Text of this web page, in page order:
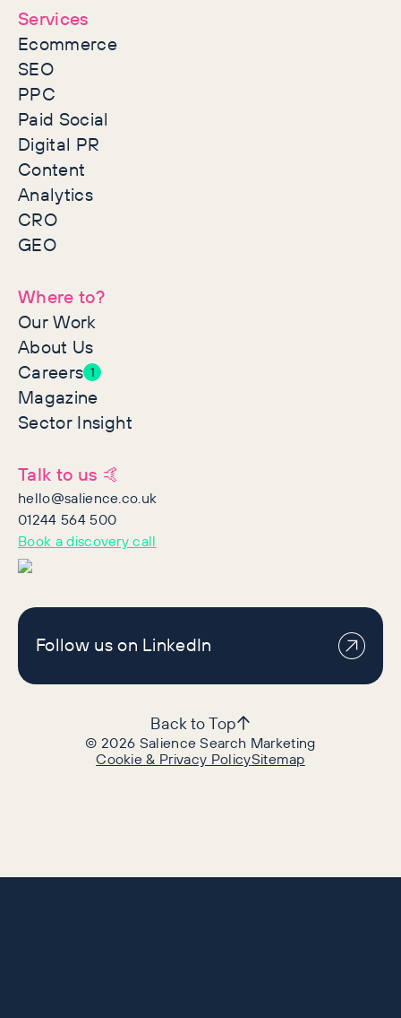
Services
Ecommerce
SEO
PPC
Paid Social
Digital PR
Content
Analytics
CRO
GEO
Where to?
Our Work
About Us
Careers 1
Magazine
Sector Insight
Talk to us 🤙
hello@salience.co.uk
01244 564 500
Book a discovery call
Follow us on LinkedIn
©2026 Salience Search Marketing
Cookie & Privacy PolicySitemap
Back to Top